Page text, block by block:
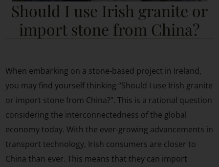
Should I use Irish granite or
import stone from China?
When embarking on a stone-based project in Ireland,
you may find yourself thinking “Should I use Irish granite
or import stone from China?”. This is a rational question
considering the interconnectedness of the global
economy today. With the ever-growing advancements in
transport technology, Irish consumers are closer to
China than ever. This means that they can import